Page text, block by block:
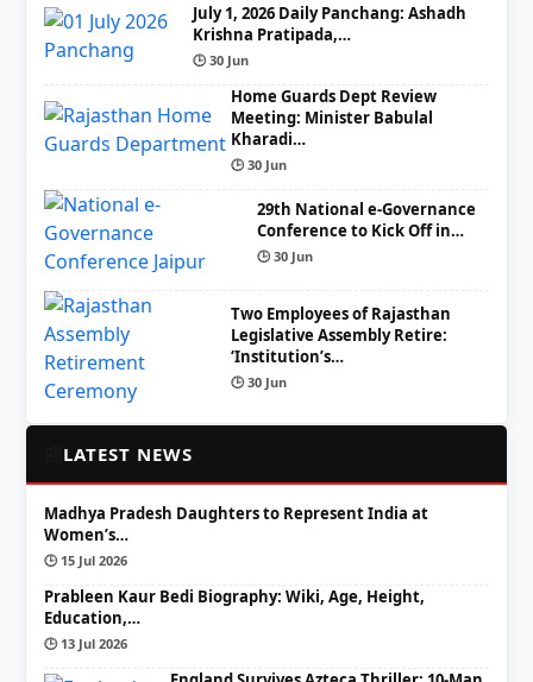
July 1, 2026 Daily Panchang: Ashadh
Krishna Pratipada,…
🕒 30 Jun
Home Guards Dept Review
Meeting: Minister Babulal
Kharadi…
🕒 30 Jun
29th National e-Governance
Conference to Kick Off in…
🕒 30 Jun
Two Employees of Rajasthan
Legislative Assembly Retire:
‘Institution’s…
🕒 30 Jun
LATEST NEWS
Madhya Pradesh Daughters to Represent India at
Women’s…
🕒 15 Jul 2026
Prableen Kaur Bedi Biography: Wiki, Age, Height,
Education,…
🕒 13 Jul 2026